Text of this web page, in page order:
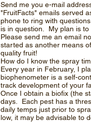
Send me you e-mail
"FruitFacts" emails served
phone to ring with
is in question. My plan is
Please send me an email
started as another means
quality fruit!
How do I know the spray
Every year in February, I
biophenometer is a self-
track development of your
Once I obtain a biofix (the
days. Each pest has a
daily temps just prior to
low, it may be advisable to